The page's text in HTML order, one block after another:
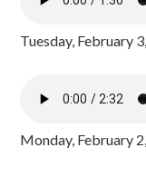
Tuesday, February
Monday, February